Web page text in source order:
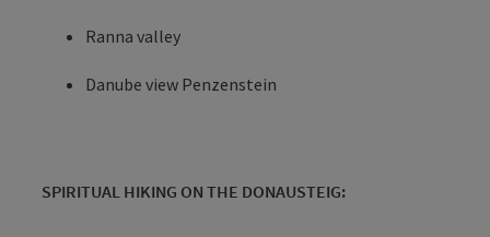
Ranna valley
Danube view Penzenstein
SPIRITUAL HIKING ON THE DONAUSTEIG: